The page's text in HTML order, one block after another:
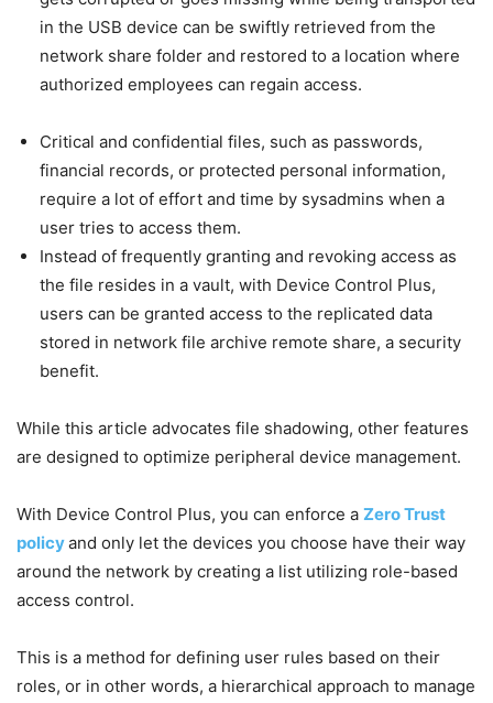
in the USB device can be swiftly retrieved from the
network share folder and restored to a location where
authorized employees can regain access.
Critical and confidential files, such as passwords,
financial records, or protected personal information,
require a lot of effort and time by sysadmins when a
user tries to access them.
Instead of frequently granting and revoking access as
the file resides in a vault, with Device Control Plus,
users can be granted access to the replicated data
stored in network file archive remote share, a security
benefit.
While this article advocates file shadowing, other features
are designed to optimize peripheral device management.
With Device Control Plus, you can enforce a Zero Trust
policyand only let the devices you choose have their way
around the network by creating a list utilizing role-based
access control.
This is a method for defining user rules based on their
roles, or in other words, a hierarchical approach to manage